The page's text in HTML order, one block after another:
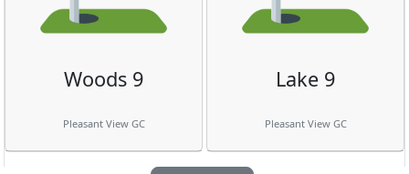
Woods 9
Pleasant View GC
Lake 9
Pleasant View GC